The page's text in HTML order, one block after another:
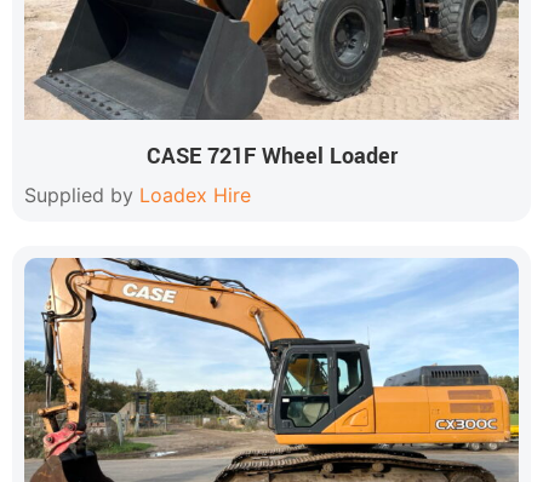
CASE 721F Wheel Loader
Supplied by Loadex Hire